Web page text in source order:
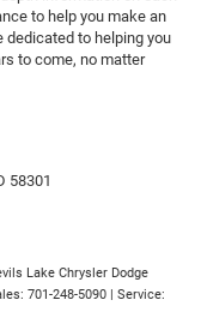
to help you make an
dedicated to helping you
to come, no matter
58301
Lake Chrysler Dodge
701-248-5090 | Service: